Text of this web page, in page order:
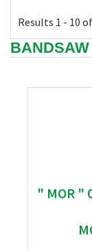
Results 1 - 10
BANDSAW
" MOR "